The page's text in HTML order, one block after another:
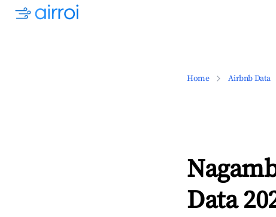
Home Airbnb Data
Data